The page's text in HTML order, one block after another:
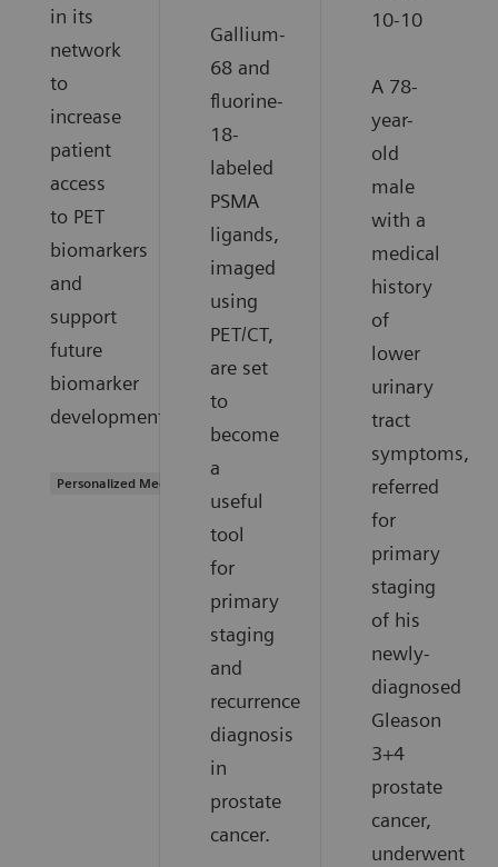
in its
network
to
increase
patient
access
to PET
biomarkers
and
support
future
biomarker
development.
Personalized Medicine
Gallium-
68 and
fluorine-
18-
labeled
PSMA
ligands,
imaged
using
PET/CT,
are set
to
become
a
useful
tool
for
primary
staging
and
recurrence
diagnosis
in
prostate
cancer.
10-10
A 78-
year-
old
male
with a
medical
history
of
lower
urinary
tract
symptoms,
referred
for
primary
staging
of his
newly-
diagnosed
Gleason
3+4
prostate
cancer,
underwent